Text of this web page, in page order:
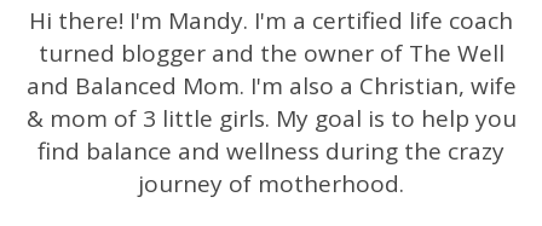
Hi there! I'm Mandy. I'm a certified life coach
turned blogger and the owner of The Well
and Balanced Mom. I'm also a Christian, wife
& mom of 3 little girls. My goal is to help you
find balance and wellness during the crazy
journey of motherhood.